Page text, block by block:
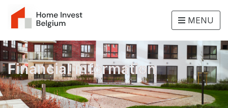
MENU
Financial information